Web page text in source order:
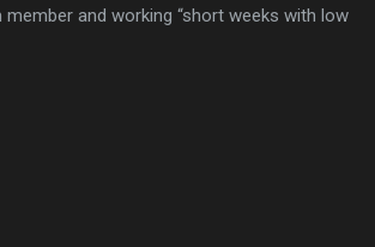
and working “short weeks with low